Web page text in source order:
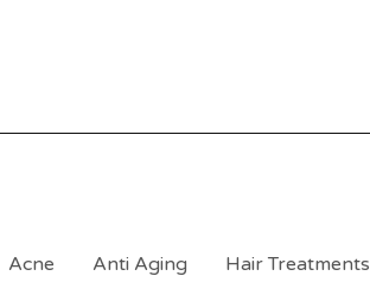
Acne Anti Aging Hair Treatments